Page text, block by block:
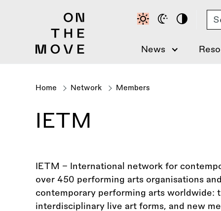
News
Breadcrumb
Home Network Members
IETM
IETM – International network for
over 450 performing arts organisations
contemporary performing arts worldwide:
interdisciplinary live art forms, and new